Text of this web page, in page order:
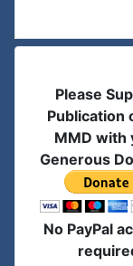
Please
Publication
MMD with
Generous
No PayPal